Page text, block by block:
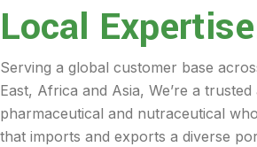
Local
Serving a global customer base
East, Africa and Asia, We’re a trusted
pharmaceutical and nutraceutical
that imports and exports a diverse